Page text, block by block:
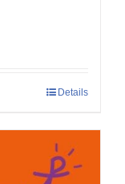
Details